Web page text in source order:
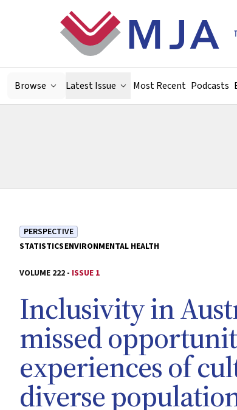
Browse Latest Issue Most Recent Podcasts
PERSPECTIVE
STATISTICSENVIRONMENTAL HEALTH
VOLUME 222 - ISSUE 1
Inclusivity in
missed
experiences of
diverse